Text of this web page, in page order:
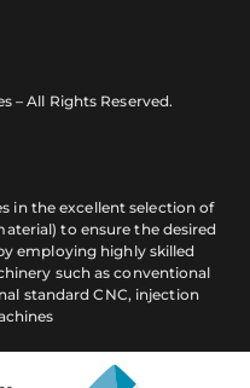
– All Rights Reserved.
in the excellent selection of
to ensure the desired
employing highly skilled
such as conventional
standard CNC, injection